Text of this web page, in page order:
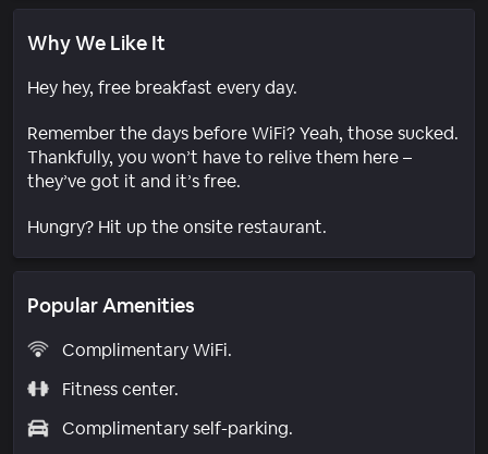
Why We Like It
Hey hey, free breakfast every day.
Remember the days before WiFi? Yeah, those sucked.
Thankfully, you won’t have to relive them here –
they’ve got it and it’s free.
Hungry? Hit up the onsite restaurant.
Popular Amenities
Complimentary WiFi.
Fitness center.
Complimentary self-parking.